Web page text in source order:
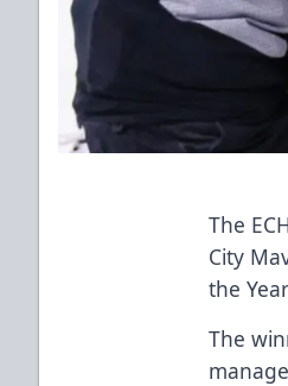
The
City
the
The